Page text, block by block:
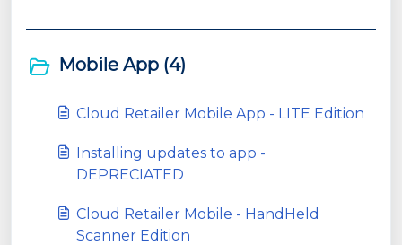
Mobile App (4)
Cloud Retailer Mobile App - LITE Edition
Installing updates to app -
DEPRECIATED
Cloud Retailer Mobile - HandHeld
Scanner Edition